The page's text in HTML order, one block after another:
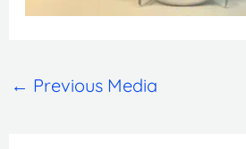
← Previous Media